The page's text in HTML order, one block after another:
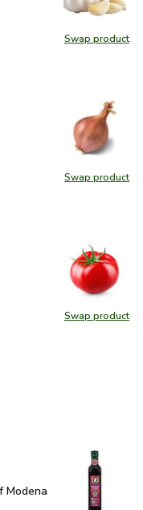
Swap product
Swap
Swap product
Swap
Swap product
Swap
Modena - 16.9 Fl. Oz.
Modena